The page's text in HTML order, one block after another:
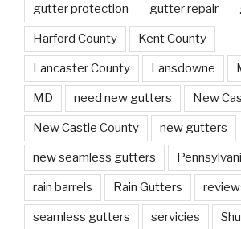
gutter protection gutter repair
Harford County Kent County
Lancaster County Lansdowne
MD need new gutters New
New Castle County new gutters
new seamless gutters
rain barrels Rain Gutters
seamless gutters servicies